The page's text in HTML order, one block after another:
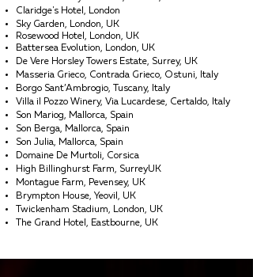
Claridge's Hotel, London
Sky Garden, London, UK
Rosewood Hotel, London, UK
Battersea Evolution, London, UK
De Vere Horsley Towers Estate, Surrey, UK
Masseria Grieco, Contrada Grieco, Ostuni, Italy
Borgo Sant’Ambrogio, Tuscany, Italy
Villa il Pozzo Winery, Via Lucardese, Certaldo, Italy
Son Mariog, Mallorca, Spain
Son Berga, Mallorca, Spain
Son Julia, Mallorca, Spain
Domaine De Murtoli, Corsica
High Billinghurst Farm, SurreyUK
Montague Farm, Pevensey, UK
Brympton House, Yeovil, UK
Twickenham Stadium, London, UK
The Grand Hotel, Eastbourne, UK